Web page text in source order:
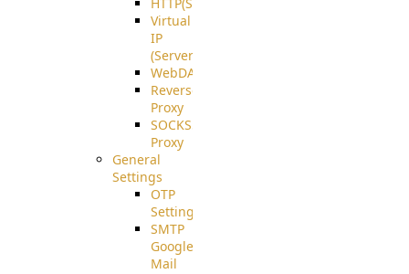
Virtual
IP
(ServerBeat)
WebDAV
Reverse
Proxy
SOCKS5
Proxy
General
Settings
OTP
Settings
SMTP
Google
Mail